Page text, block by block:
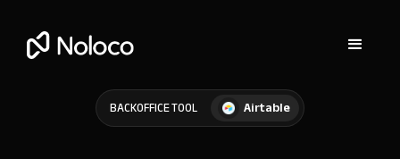
BACKOFFICE TOOL Airtable